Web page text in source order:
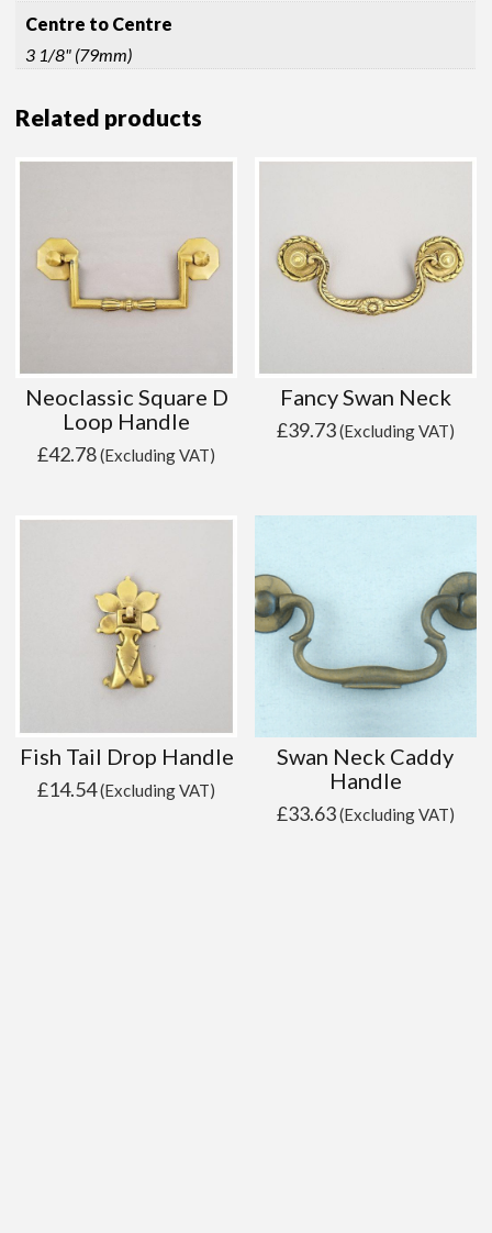
Centre to Centre
3 1/8" (79mm)
Related products
Neoclassic Square D
Loop Handle
£42.78(Excluding VAT)
Fancy Swan Neck
£39.73(Excluding VAT)
Fish Tail Drop Handle
£14.54(Excluding VAT)
Swan Neck Caddy
Handle
£33.63(Excluding VAT)